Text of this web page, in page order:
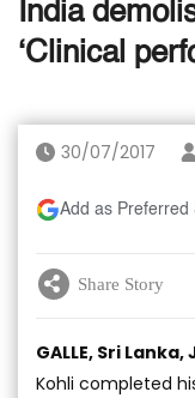
India
‘Clinical
30/07/2017
Add as Preferred
Share Story
GALLE, Sri Lanka,
Kohli completed